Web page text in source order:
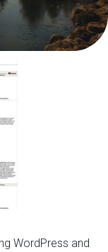
WordPress and